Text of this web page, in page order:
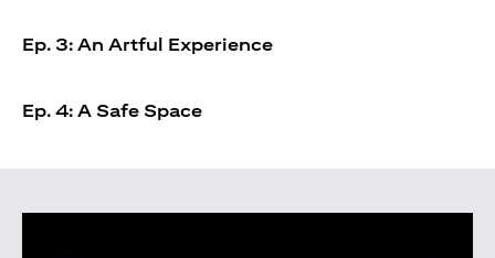
Ep. 3: An Artful Experience
Ep. 4: A Safe Space